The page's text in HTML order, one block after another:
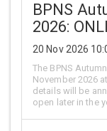
BPNS
2026:
20 Nov 2026
The BPNS
November 2026
details will be
open later in the